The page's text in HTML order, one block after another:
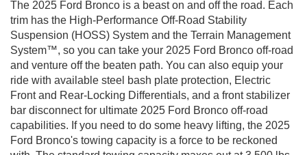
The 2025 Ford Bronco is a beast on and off the road. Each
trim has the High-Performance Off-Road Stability
Suspension (HOSS) System and the Terrain Management
System™, so you can take your 2025 Ford Bronco off-road
and venture off the beaten path. You can also equip your
ride with available steel bash plate protection, Electric
Front and Rear-Locking Differentials, and a front stabilizer
bar disconnect for ultimate 2025 Ford Bronco off-road
capabilities. If you need to do some heavy lifting, the 2025
Ford Bronco's towing capacity is a force to be reckoned